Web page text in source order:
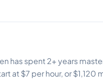
has spent 2+ years
at $7 per hour, or $1,120